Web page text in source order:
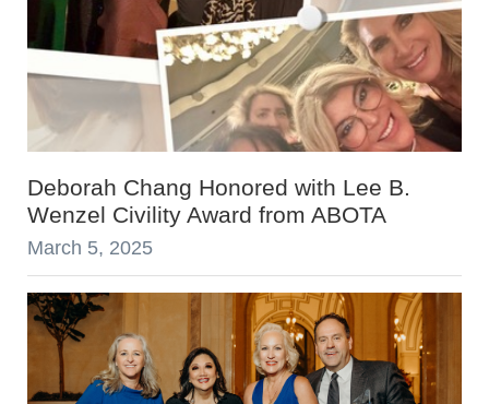
Deborah Chang Honored with Lee B.
Wenzel Civility Award from ABOTA
March 5, 2025